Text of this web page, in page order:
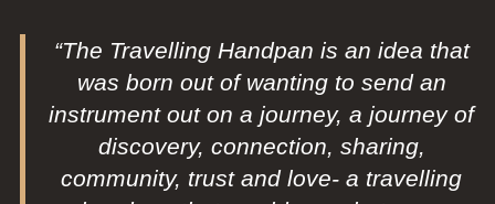
“The Travelling Handpan is an idea that
was born out of wanting to send an
instrument out on a journey, a journey of
discovery, connection, sharing,
community, trust and love- a travelling